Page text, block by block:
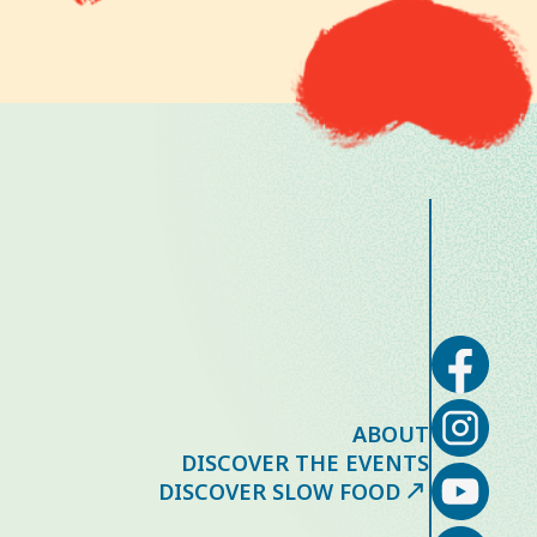
ABOUT
DISCOVER THE EVENTS
DISCOVER SLOW FOOD